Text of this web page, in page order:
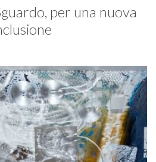
per una nuova